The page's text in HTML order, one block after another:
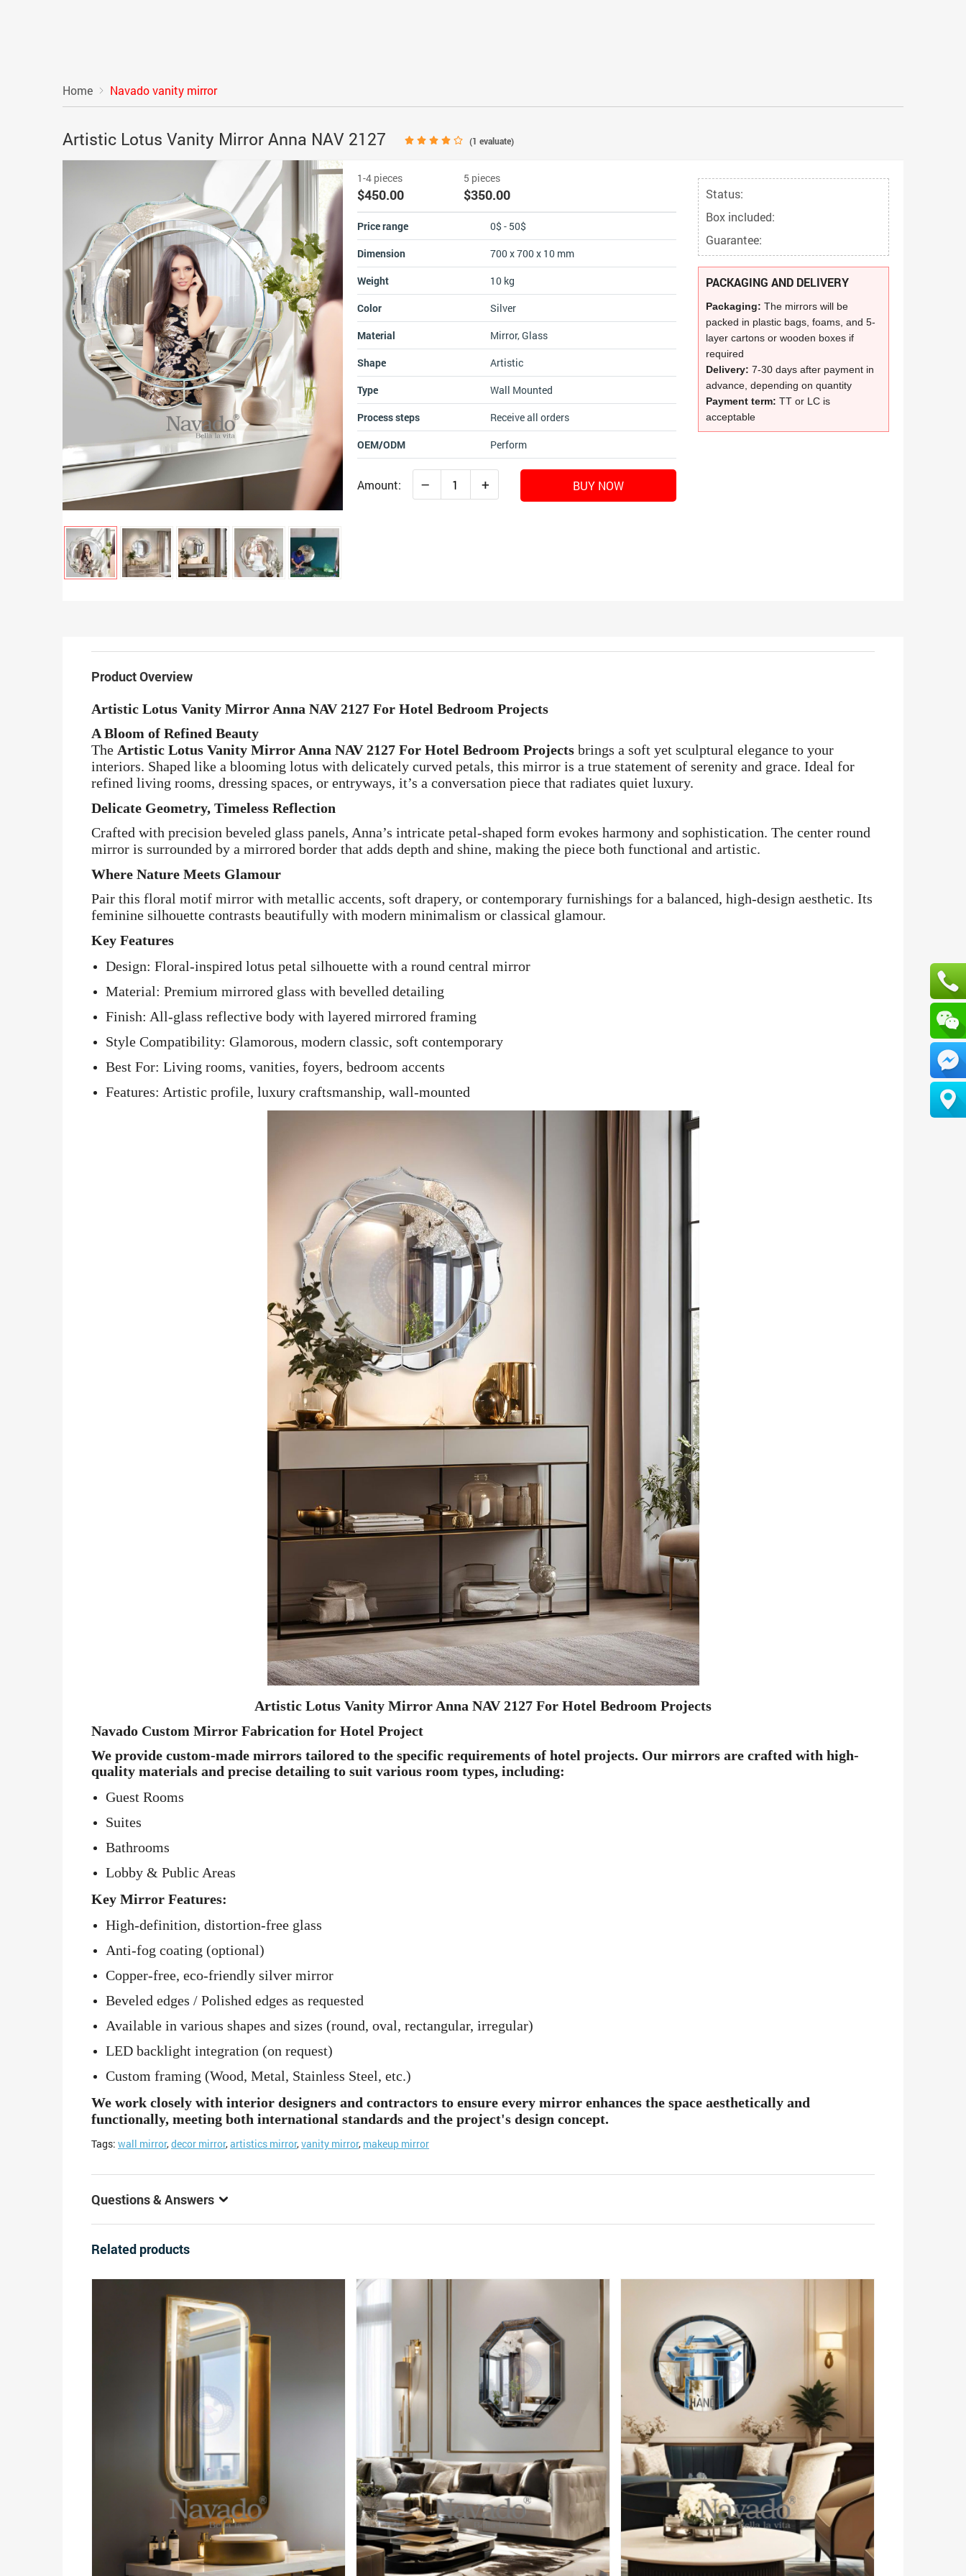
Home Navado vanity mirror
Artistic Lotus Vanity Mirror Anna NAV 2127 (1 evaluate)
1-4 pieces
$450.00
5 pieces
$350.00
Price range
0$ - 50$
Dimension
700 x 700 x 10 mm
Weight
10 kg
Color
Silver
Material
Mirror, Glass
Shape
Artistic
Type
Wall Mounted
Process steps
Receive all orders
OEM/ODM
Perform
Amount: – + BUY NOW
Status:
Box included:
Guarantee:
PACKAGING AND DELIVERY
Packaging:The mirrors will be
packed in plastic bags, foams, and 5-
layer cartons or wooden boxes if
required
Delivery:7-30 days after payment in
advance, depending on quantity
Payment term:TT or LC is
acceptable
Product Overview
Artistic Lotus Vanity Mirror Anna NAV 2127 For Hotel Bedroom Projects
A Bloom of Refined Beauty
The Artistic Lotus Vanity Mirror Anna NAV 2127 For Hotel Bedroom Projects brings a soft yet sculptural elegance to your
interiors. Shaped like a blooming lotus with delicately curved petals, this mirror is a true statement of serenity and grace. Ideal for
refined living rooms, dressing spaces, or entryways, it’s a conversation piece that radiates quiet luxury.
Delicate Geometry, Timeless Reflection
Crafted with precision beveled glass panels, Anna’s intricate petal-shaped form evokes harmony and sophistication. The center round
mirror is surrounded by a mirrored border that adds depth and shine, making the piece both functional and artistic.
Where Nature Meets Glamour
Pair this floral motif mirror with metallic accents, soft drapery, or contemporary furnishings for a balanced, high-design aesthetic. Its
feminine silhouette contrasts beautifully with modern minimalism or classical glamour.
Key Features
Design: Floral-inspired lotus petal silhouette with a round central mirror
Material: Premium mirrored glass with bevelled detailing
Finish: All-glass reflective body with layered mirrored framing
Style Compatibility: Glamorous, modern classic, soft contemporary
Best For: Living rooms, vanities, foyers, bedroom accents
Features: Artistic profile, luxury craftsmanship, wall-mounted
Artistic Lotus Vanity Mirror Anna NAV 2127 For Hotel Bedroom Projects
Navado Custom Mirror Fabrication for Hotel Project
We provide custom-made mirrors tailored to the specific requirements of hotel projects. Our mirrors are crafted with high-
quality materials and precise detailing to suit various room types, including:
Guest Rooms
Suites
Bathrooms
Lobby & Public Areas
Key Mirror Features:
High-definition, distortion-free glass
Anti-fog coating (optional)
Copper-free, eco-friendly silver mirror
Beveled edges / Polished edges as requested
Available in various shapes and sizes (round, oval, rectangular, irregular)
LED backlight integration (on request)
Custom framing (Wood, Metal, Stainless Steel, etc.)
We work closely with interior designers and contractors to ensure every mirror enhances the space aesthetically and
functionally, meeting both international standards and the project's design concept.
Tags: wall mirror,decor mirror,artistics mirror,vanity mirror, makeup mirror
Questions & Answers
Related products